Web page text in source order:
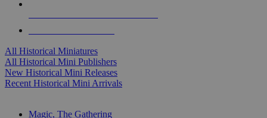
All Historical Miniatures
All Historical Mini Publishers
New Historical Mini Releases
Recent Historical Mini Arrivals
Magic, The Gathering